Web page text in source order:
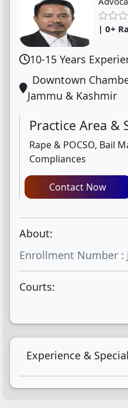
| 0+
10-15 Years
Downtown
Jammu & Kashmir
Practice Area &
Rape & POCSO, Bail
Compliances
Contact Now
About:
Enrollment Number :
Courts:
Experience &